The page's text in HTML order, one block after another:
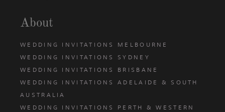
About
WEDDING INVITATIONS MELBOURNE
WEDDING INVITATIONS SYDNEY
WEDDING INVITATIONS BRISBANE
WEDDING INVITATIONS ADELAIDE & SOUTH
AUSTRALIA
WEDDING INVITATIONS PERTH & WESTERN